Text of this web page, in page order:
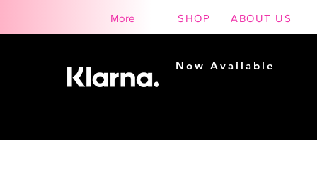
More SHOP ABOUT US
Now Available